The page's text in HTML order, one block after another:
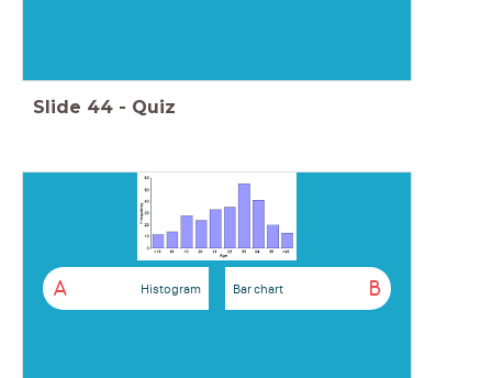
Slide 44 - Quiz
A Histogram B
Bar chart